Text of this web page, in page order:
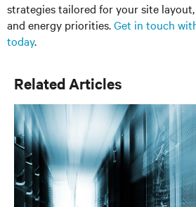
strategies tailored for your site
and energy priorities.Get in touch
today.
Related Articles